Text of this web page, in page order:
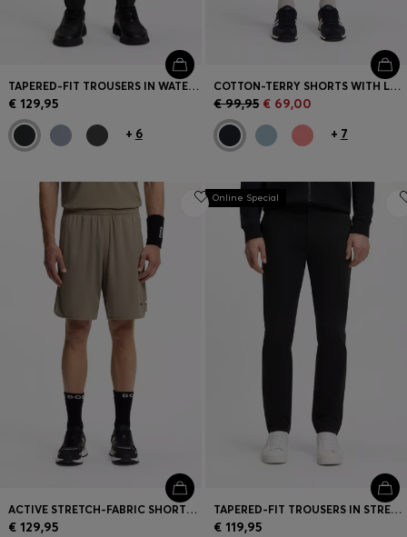
TAPERED-FIT TROUSERS IN WATER-REPELLENT STRETCH FABRIC
€ 129,95
+ 6
COTTON-TERRY SHORTS WITH LOGO PATCH
€ 99,95 € 69,00
+ 7
ACTIVE STRETCH-FABRIC SHORTS WITH MESH POCKET BAGS
€ 129,95
Online Special
TAPERED-FIT TROUSERS IN STRETCH-COTTON SATIN
€ 119,95